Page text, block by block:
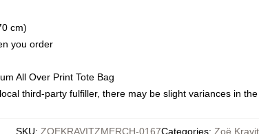
cm)
you order
All Over Print Tote Bag
third-party fulfiller, there may be slight variances in
SKU: ZOEKRAVITZMERCH-0167Categories: Zoë